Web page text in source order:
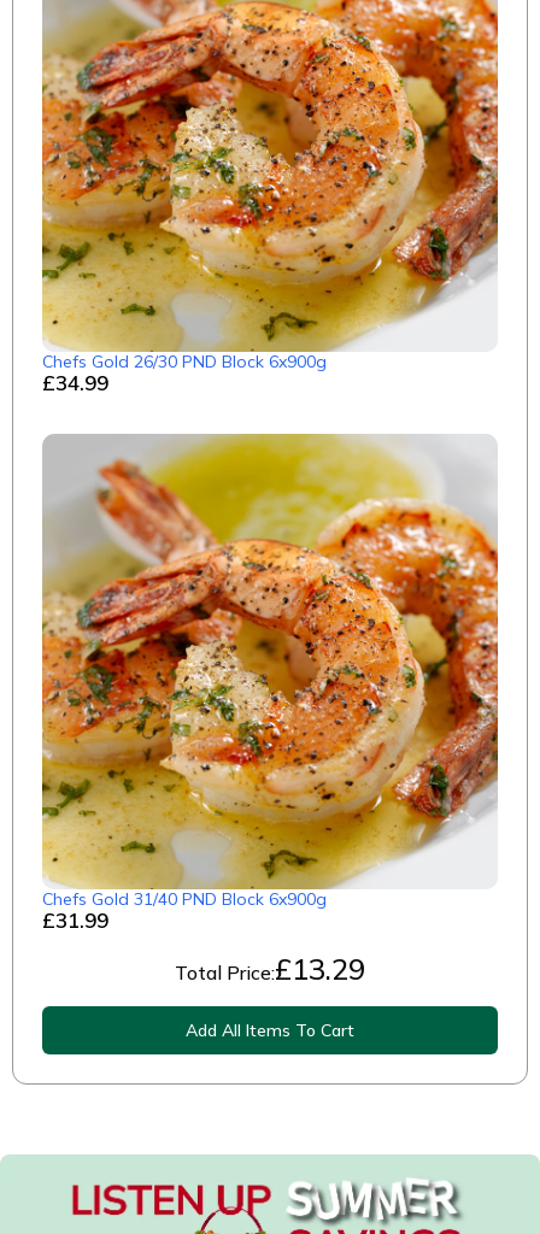
£34.99
Chefs Gold 26/30 PND Block 6x900g
£31.99
Chefs Gold 31/40 PND Block 6x900g
Total Price:£13.29
Add All Items To Cart